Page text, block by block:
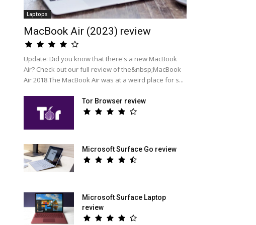
Laptops
MacBook Air (2023) review
Update: Did you know that there's a new MacBook
Air? Check out our full review of the&nbsp;MacBook
Air 2018.The MacBook Air was at a weird place for s...
Tor Browser review
Microsoft Surface Go review
Microsoft Surface Laptop
review